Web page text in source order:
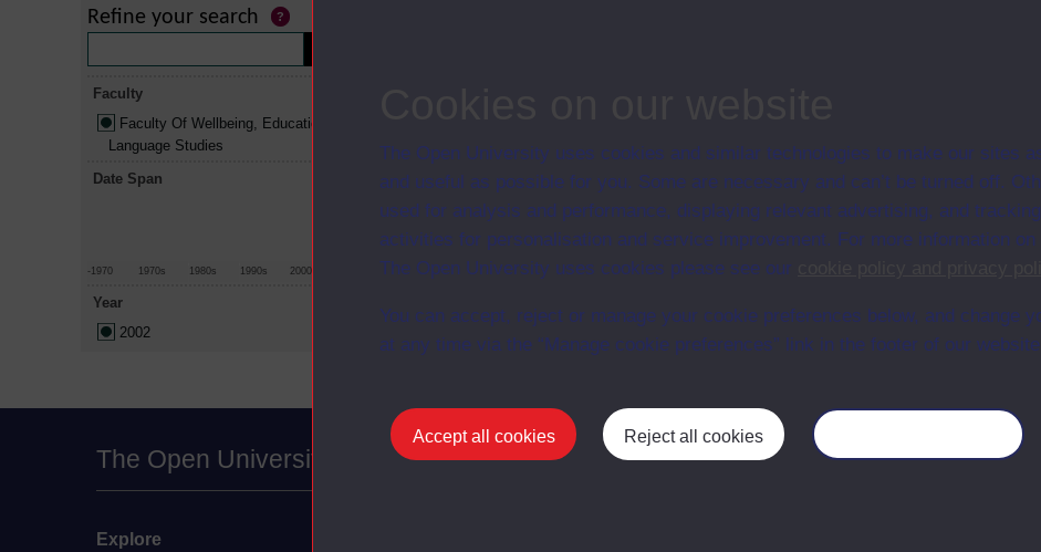
The Open University uses cookies and similar technologies to make our sites
and useful as possible for you. Some are necessary and can’t be turned off.
used for analysis and performance, displaying relevant advertising, and
activities for personalisation and service improvement. For more information on
The Open University uses cookies please see our
You can accept, reject or manage your cookie preferences below, and change
at any time via the “Manage cookie preferences” link in the footer of our
Accept all cookies Reject all cookies
Refine your search
Faculty
Faculty Of Wellbeing, Education And
Language Studies
Date Span
-1970 1970s 1980s 1990s 2000s
Year
2002
The Open University
Explore